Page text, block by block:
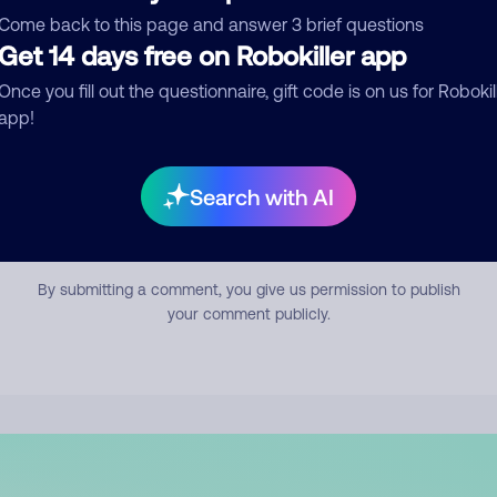
back to this page and answer 3 brief questions
14 days free on Robokiller app
you fill out the questionnaire, gift code is on us for
Search with AI
Submit Comment
By submitting a comment, you give us permission to publish
your comment publicly.